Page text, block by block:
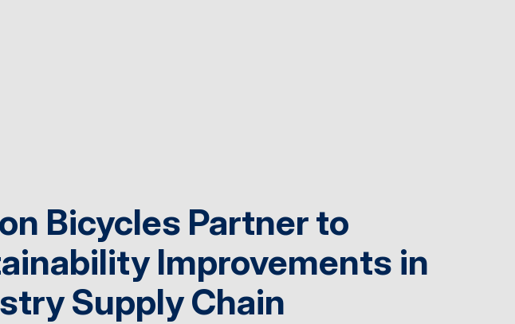
Bicycles Partner to
Improvements in
Supply Chain